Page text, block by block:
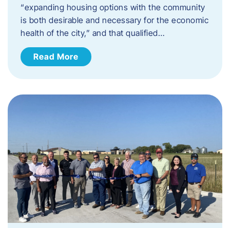
“expanding housing options with the community
is both desirable and necessary for the economic
health of the city,” and that qualified…
Read More